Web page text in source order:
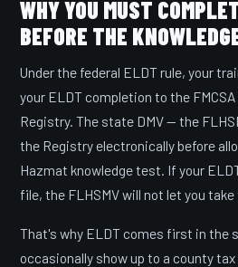
WHY YOU MUST
BEFORE THE
Under the federal ELDT rule, your
your ELDT completion to the
Registry. The state DMV — the
the Registry electronically before
Hazmat knowledge test. If your
file, the FLHSMV will not let you take
That's why ELDT comes first in the
occasionally show up to a county